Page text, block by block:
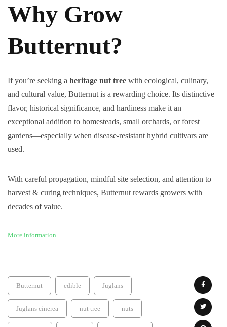
Why Grow
Butternut?
If you’re seeking a heritage nut tree with ecological, culinary,
and cultural value, Butternut is a rewarding choice. Its distinctive
flavor, historical significance, and hardiness make it an
exceptional addition to homesteads, small orchards, or forest
gardens—especially when disease-resistant hybrid cultivars are
used.
With careful propagation, mindful site selection, and attention to
harvest & curing techniques, Butternut rewards growers with
decades of value.
More information
Butternut edible Juglans
Juglans cinerea nut tree nuts